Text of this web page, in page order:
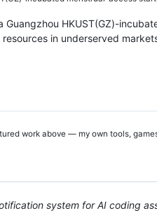
HKUST(GZ)-
in underserved
work above — my own tools,
system for AI coding